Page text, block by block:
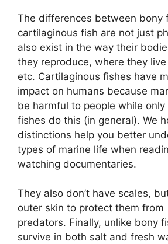
The differences between bony
cartilaginous fish are not just
also exist in the way their
they reproduce, where they
etc. Cartilaginous fishes have
impact on humans because
be harmful to people while
fishes do this (in general). We
distinctions help you better
types of marine life when
watching documentaries.
They also don’t have scales,
outer skin to protect them from
predators. Finally, unlike bony
survive in both salt and fresh